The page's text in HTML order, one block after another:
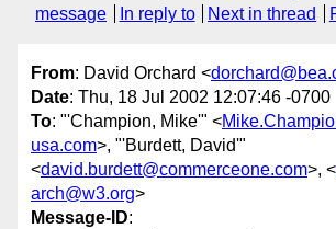
message
In reply to Next in thread
From: David Orchard <
Date: Thu, 18 Jul 2002 12:07:46 -0700
To: "'Champion, Mike'" <
usa.com>, "'Burdett, David'"
<david.burdett@commerceone.com>, <
arch@w3.org>
Message-ID: